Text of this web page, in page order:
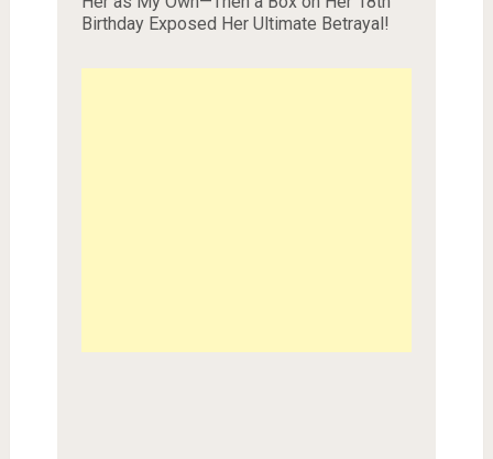
Birthday Exposed Her Ultimate Betrayal!